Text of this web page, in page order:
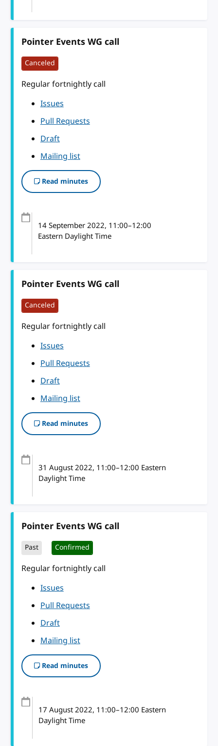
Pointer Events WG call
Canceled
Regular fortnightly call
Issues
Pull Requests
Draft
Mailing list
Read minutes
14 September 2022, 11:00–12:00
Eastern Daylight Time
Pointer Events WG call
Canceled
Regular fortnightly call
Issues
Pull Requests
Draft
Mailing list
Read minutes
31 August 2022, 11:00–12:00 Eastern
Daylight Time
Pointer Events WG call
Past Confirmed
Regular fortnightly call
Issues
Pull Requests
Draft
Mailing list
Read minutes
17 August 2022, 11:00–12:00 Eastern
Daylight Time